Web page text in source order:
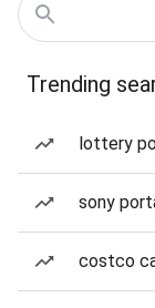
Trending
lottery
sony
costco